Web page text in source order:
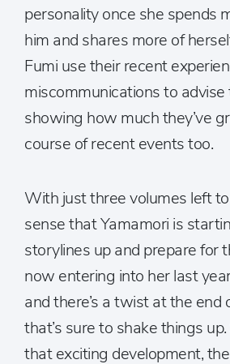
personality once she spends
him and shares more of
Fumi use their recent
miscommunications to
showing how much they’ve
course of recent events too.
With just three volumes left to
sense that Yamamori is
storylines up and prepare for
now entering into her last
and there’s a twist at the end
that’s sure to shake things
that exciting development,